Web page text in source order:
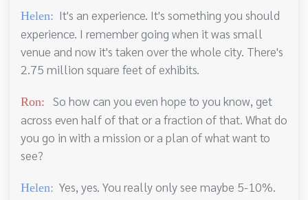
Helen: It's an experience. It's something you should
experience. I remember going when it was small
venue and now it's taken over the whole city. There's
2.75 million square feet of exhibits.
Ron:
So how can you even hope to you know, get
across even half of that or a fraction of that. What do
you go in with a mission or a plan of what want to
see?
Helen: Yes, yes. You really only see maybe 5-10%.